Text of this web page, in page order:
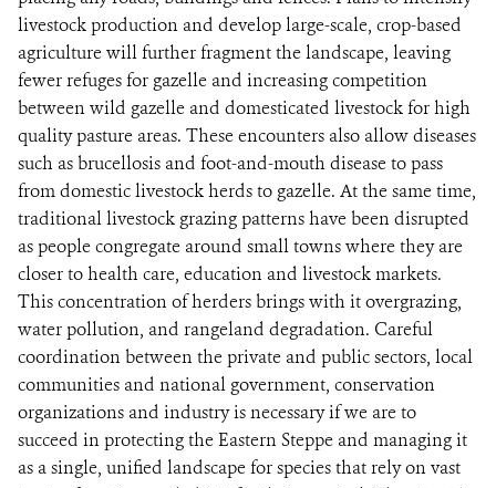
livestock production and develop large-scale, crop-based
agriculture will further fragment the landscape, leaving
fewer refuges for gazelle and increasing competition
between wild gazelle and domesticated livestock for high
quality pasture areas. These encounters also allow diseases
such as brucellosis and foot-and-mouth disease to pass
from domestic livestock herds to gazelle. At the same time,
traditional livestock grazing patterns have been disrupted
as people congregate around small towns where they are
closer to health care, education and livestock markets.
This concentration of herders brings with it overgrazing,
water pollution, and rangeland degradation. Careful
coordination between the private and public sectors, local
communities and national government, conservation
organizations and industry is necessary if we are to
succeed in protecting the Eastern Steppe and managing it
as a single, unified landscape for species that rely on vast